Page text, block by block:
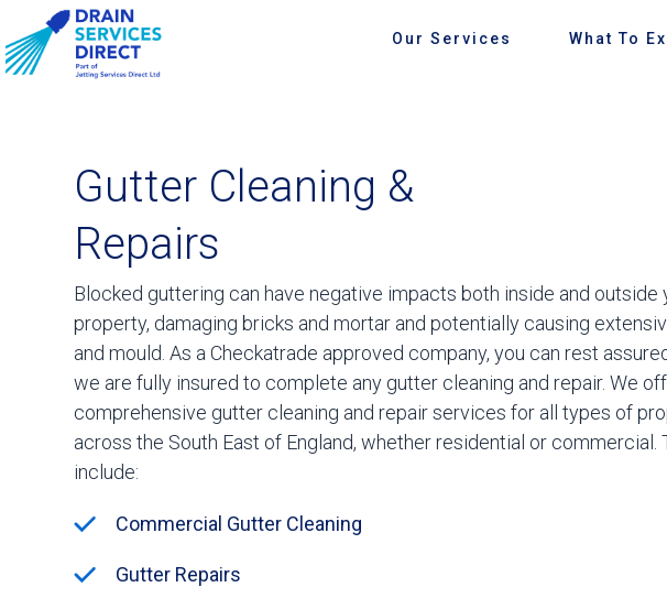
Our Services What To
Gutter Cleaning &
Repairs
Blocked guttering can have negative impacts both inside and outside
property, damaging bricks and mortar and potentially causing
and mould. As a Checkatrade approved company, you can rest
we are fully insured to complete any gutter cleaning and repair. We
comprehensive gutter cleaning and repair services for all types of
across the South East of England, whether residential or commercial.
include:
Commercial Gutter Cleaning
Gutter Repairs